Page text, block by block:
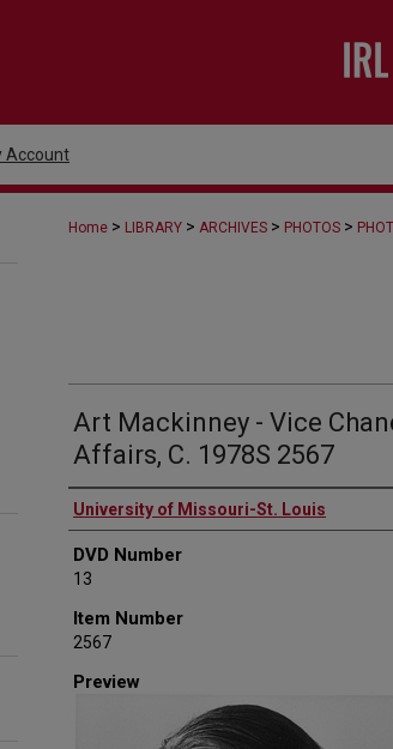
Account
Home > LIBRARY > ARCHIVES > PHOTOS >
Art Mackinney - Vice
Affairs, C. 1978S 2567
Creator
University of Missouri-St. Louis
DVD Number
13
Item Number
2567
Preview